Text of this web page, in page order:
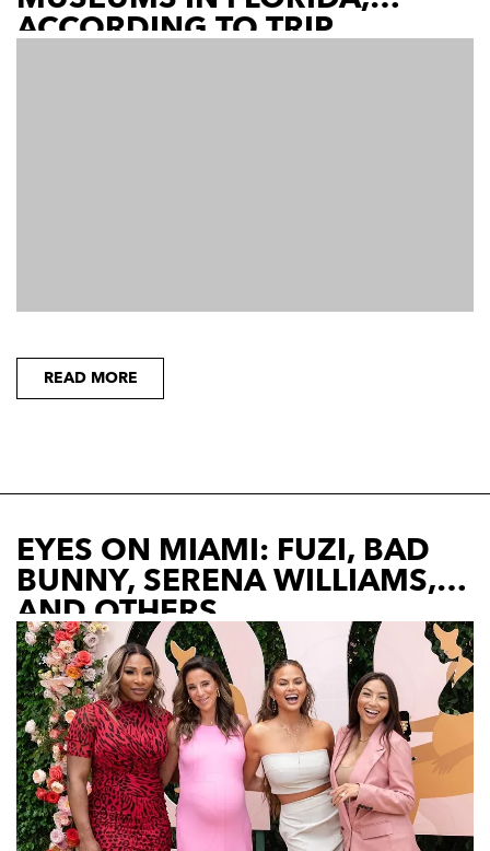
ACCORDING TO TRIP
READ MORE
EYES ON MIAMI: FUZI, BAD
BUNNY, SERENA WILLIAMS,
AND OTHERS